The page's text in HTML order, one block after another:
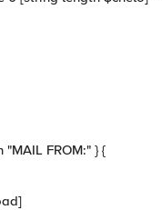
FROM:" } {